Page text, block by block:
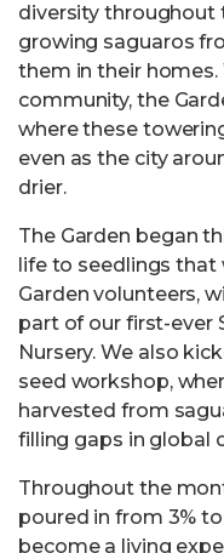
diversity throughout
growing saguaros
them in their
community, the
where these
even as the city
drier.
The Garden began
life to seedlings that
Garden volunteers,
part of our first-ever
Nursery. We also
seed workshop,
harvested from
filling gaps in global
Throughout the
poured in from 3%
become a living